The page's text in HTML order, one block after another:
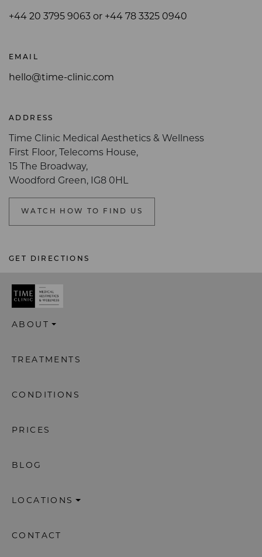
+44 20 3795 9063 or +44 78 3325 0940
EMAIL
hello@time-clinic.com
ADDRESS
Time Clinic Medical Aesthetics & Wellness
First Floor, Telecoms House,
15 The Broadway,
Woodford Green, IG8 0HL
WATCH HOW TO FIND US
GET DIRECTIONS
ABOUT
TREATMENTS
CONDITIONS
PRICES
BLOG
LOCATIONS
CONTACT